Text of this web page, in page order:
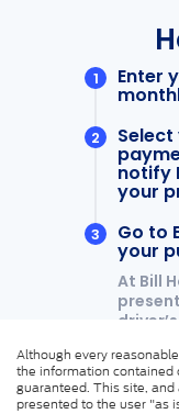
Although every
the information contained
guaranteed. This site,
presented to the user "as